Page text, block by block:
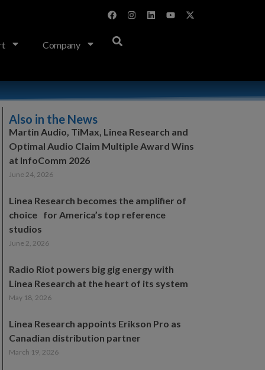
Company
Also in the News
Martin Audio, TiMax, Linea Research and
Optimal Audio Claim Multiple Award Wins
at InfoComm 2026
June 24, 2026
Linea Research becomes the amplifier of
choice for America’s top reference
studios
June 2, 2026
Radio Riot powers big gig energy with
Linea Research at the heart of its system
May 18, 2026
Linea Research appoints Erikson Pro as
Canadian distribution partner
March 19, 2026